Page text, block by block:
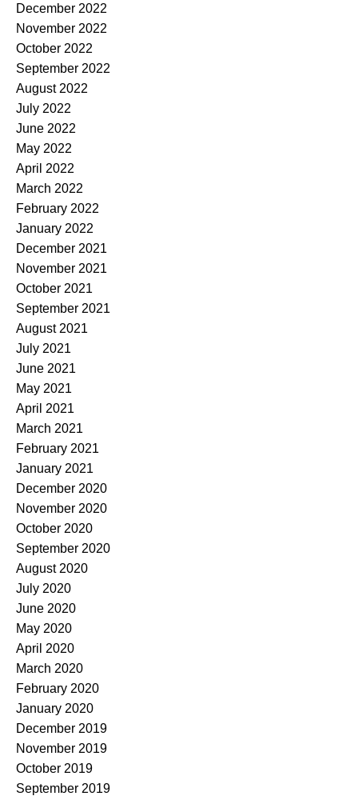
December 2022
November 2022
October 2022
September 2022
August 2022
July 2022
June 2022
May 2022
April 2022
March 2022
February 2022
January 2022
December 2021
November 2021
October 2021
September 2021
August 2021
July 2021
June 2021
May 2021
April 2021
March 2021
February 2021
January 2021
December 2020
November 2020
October 2020
September 2020
August 2020
July 2020
June 2020
May 2020
April 2020
March 2020
February 2020
January 2020
December 2019
November 2019
October 2019
September 2019